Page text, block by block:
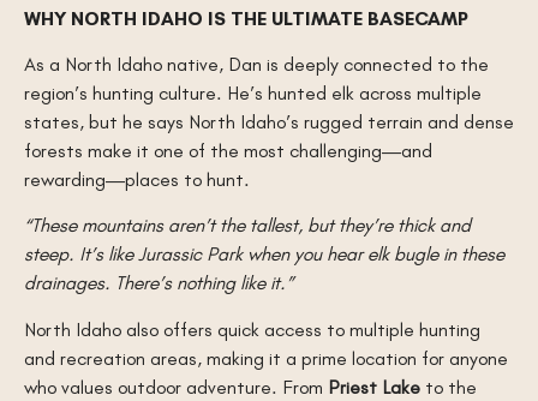
WHY NORTH IDAHO IS THE ULTIMATE BASECAMP
As a North Idaho native, Dan is deeply connected to the
region’s hunting culture. He’s hunted elk across multiple
states, but he says North Idaho’s rugged terrain and dense
forests make it one of the most challenging—and
rewarding—places to hunt.
“These mountains aren’t the tallest, but they’re thick and
steep. It’s like Jurassic Park when you hear elk bugle in these
drainages. There’s nothing like it.”
North Idaho also offers quick access to multiple hunting
and recreation areas, making it a prime location for anyone
who values outdoor adventure. From Priest Lake to the